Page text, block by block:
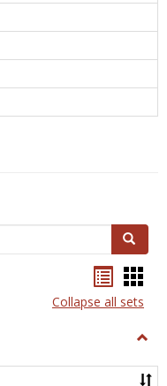
Search
listcard
view
Collapse all sets